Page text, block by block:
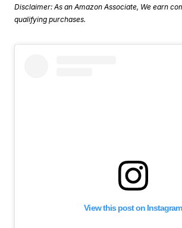
Disclaimer: As an Amazon Associate, We earn
qualifying purchases.
View this post on Instagram